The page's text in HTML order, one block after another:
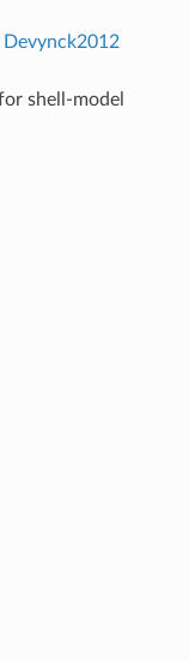
Devynck2012
shell-model